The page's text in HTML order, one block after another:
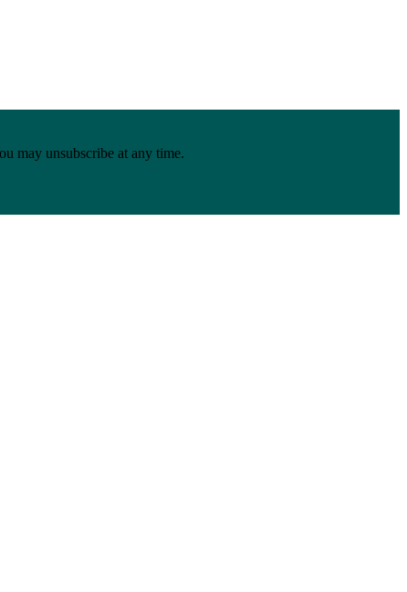
may unsubscribe at any time.